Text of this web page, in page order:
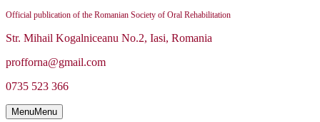
Official publication of the Romanian Society of Oral Rehabilitation
Str. Mihail Kogalniceanu No.2, Iasi, Romania
profforna@gmail.com
0735 523 366
MenuMenu